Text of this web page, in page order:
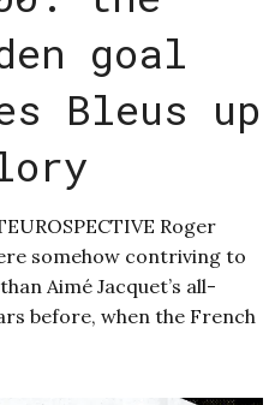
goal
Bleus up
Roger
somehow contriving to
Aimé Jacquet’s all-
before, when the French